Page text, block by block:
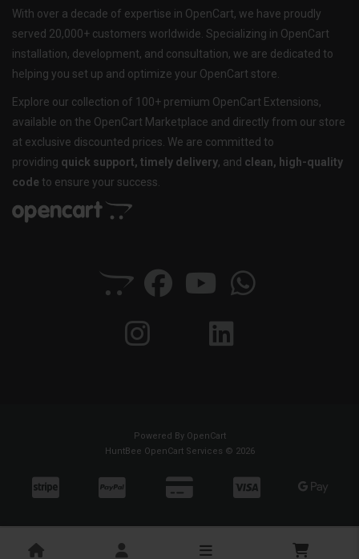
With over a decade of expertise in OpenCart, we have proudly
served 20,000+ customers worldwide. Specializing in OpenCart
installation, development, and consultation, we are dedicated to
helping you set up and optimize your OpenCart store.
Explore our collection of 100+ premium OpenCart Extensions,
available on the OpenCart Marketplace and directly from our store
at exclusive discounted prices. We are committed to
providing quick support, timely delivery, and clean, high-quality
code to ensure your success.
Powered By OpenCart
HuntBee OpenCart Services © 2026